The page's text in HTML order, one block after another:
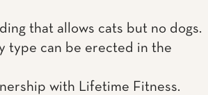
that allows cats but no dogs.
type can be erected in the
with Lifetime Fitness.